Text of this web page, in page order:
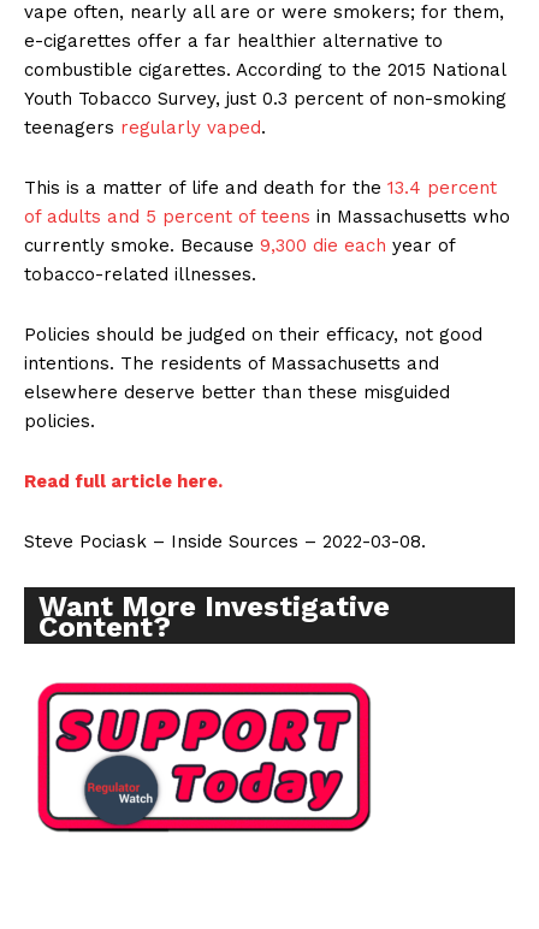
SUPPORT TODAY
vape often, nearly all are or were smokers; for them,
e-cigarettes offer a far healthier alternative to
combustible cigarettes. According to the 2015 National
Youth Tobacco Survey, just 0.3 percent of non-smoking
teenagers regularly vaped.
This is a matter of life and death for the 13.4 percent
of adults and 5 percent of teens in Massachusetts who
currently smoke. Because 9,300 die each year of
tobacco-related illnesses.
Policies should be judged on their efficacy, not good
intentions. The residents of Massachusetts and
elsewhere deserve better than these misguided
policies.
Read full article here.
Steve Pociask – Inside Sources – 2022-03-08.
Want More Investigative
Content?